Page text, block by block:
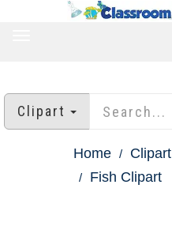
Clipart
Home Clipart
Fish Clipart